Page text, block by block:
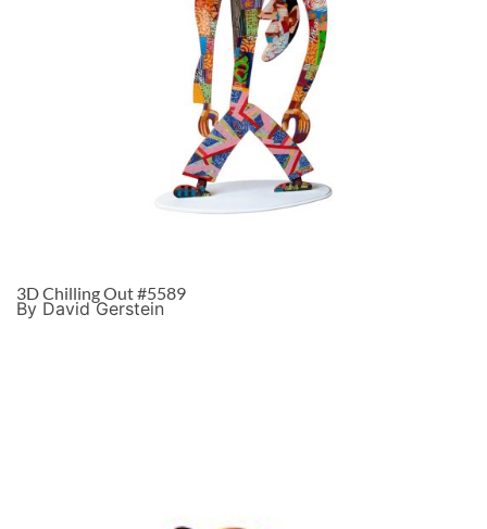
3D Chilling Out #5589
By David Gerstein